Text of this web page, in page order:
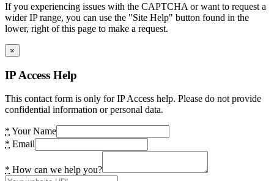
If you experiencing issues with the CAPTCHA or want to request a
wider IP range, you can use the "Site Help" button found in the
lower, right of this page to make a request.
×
IP Access Help
This contact form is only for IP Access help. Please do not provide
confidential information or personal data.
* Your Name
* Email
* How can we help you?